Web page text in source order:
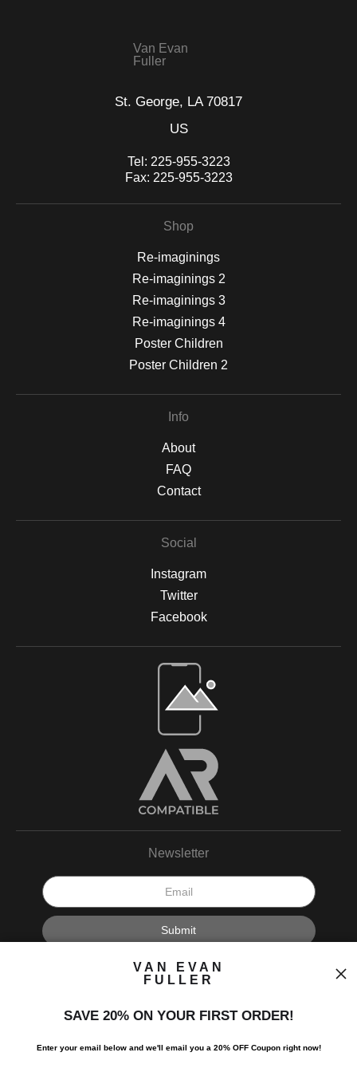
Van Evan
Fuller
St. George, LA 70817
US
Tel: 225-955-3223
Fax: 225-955-3223
Shop
Re-imaginings
Re-imaginings 2
Re-imaginings 3
Re-imaginings 4
Poster Children
Poster Children 2
Info
About
FAQ
Contact
Social
Instagram
Twitter
Facebook
Open Live Preview AR
Newsletter
I’d like to receive exclusive discounts and the latest information.
VAN EVAN
FULLER
SAVE 20% ON YOUR FIRST ORDER!
Enter your email below and we'll email you a 20% OFF Coupon right now!